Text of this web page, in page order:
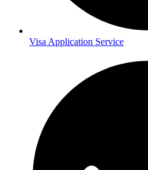
Visa Application Service